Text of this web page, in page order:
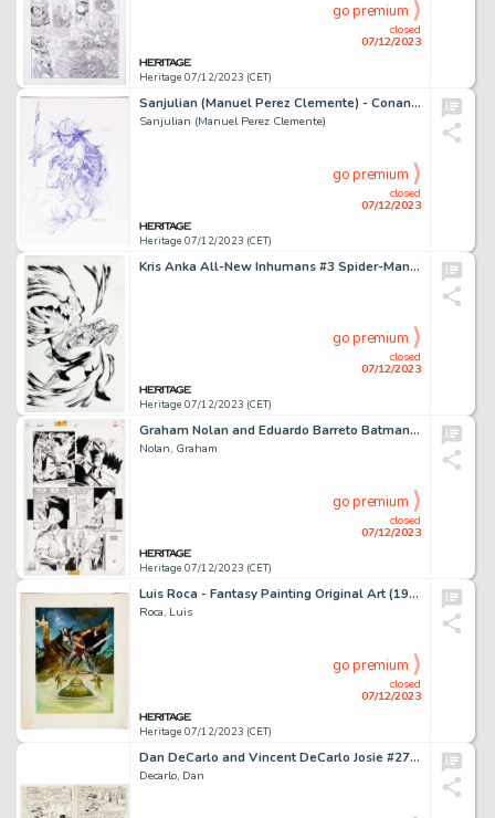
Heritage 07/12/2023 (CET)
closed
07/12/2023
go premium
Sanjulian (Manuel Perez Clemente) - Conan Illustration Original Art (undated)....
Sanjulian (Manuel Perez Clemente)
Heritage 07/12/2023 (CET)
closed
07/12/2023
go premium
Kris Anka All-New Inhumans #3 Spider-Man Variant Cover Original Art (Marvel, 2016)....
Heritage 07/12/2023 (CET)
closed
07/12/2023
go premium
Graham Nolan and Eduardo Barreto Batman: The Vengeance of Bane II #nn Story Page 33 Original Art (DC, 1995). ...
Nolan, Graham
Heritage 07/12/2023 (CET)
closed
07/12/2023
go premium
Luis Roca - Fantasy Painting Original Art (1994)....
Roca, Luis
Heritage 07/12/2023 (CET)
closed
07/12/2023
go premium
Dan DeCarlo and Vincent DeCarlo Josie #27 Complete 6-Page Story "Mournful Melody" Original Art (Archie, 1967).... (Total: 6 Original Art)
Decarlo, Dan